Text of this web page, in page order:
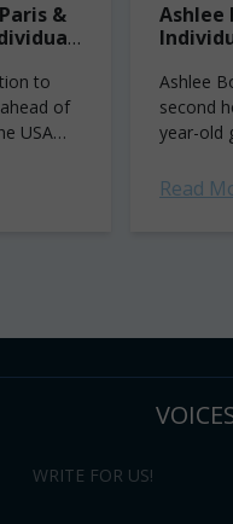
&
to
of
USA
Ashlee
Ashlee
second
year-old
Read
WRITE FOR US!